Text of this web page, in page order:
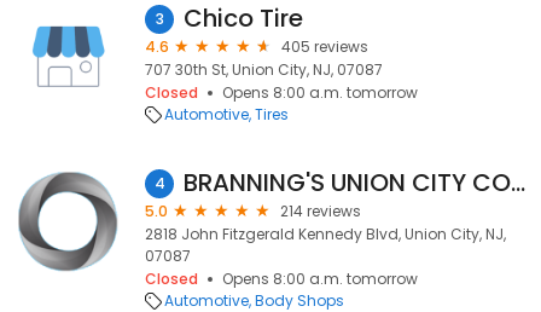
3 Chico Tire
4.6
405 reviews
707 30th St, Union City, NJ, 07087
Closed
Opens 8:00 a.m. tomorrow
Automotive Tires
4 BRANNING'S UNION CITY COLLISION
5.0
214 reviews
2818 John Fitzgerald Kennedy Blvd, Union City, NJ,
07087
Closed
Opens 8:00 a.m. tomorrow
Automotive Body Shops